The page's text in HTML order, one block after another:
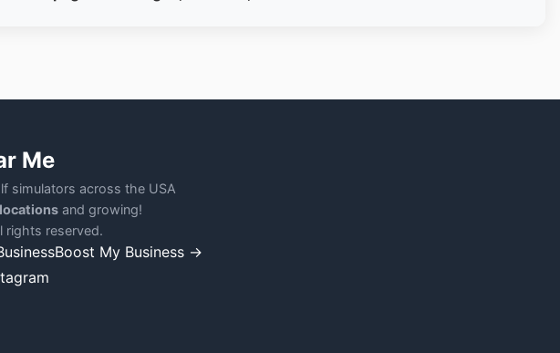
Me
simulators across the USA
and growing!
reserved.
Boost My Business →